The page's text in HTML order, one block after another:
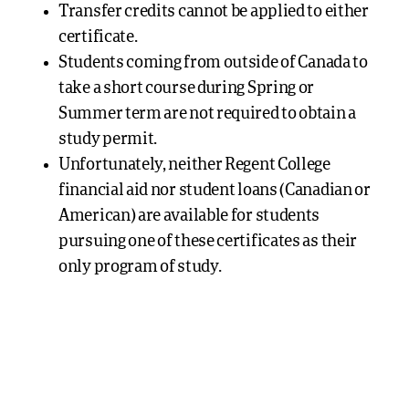
Transfer credits cannot be applied to either
certificate.
Students coming from outside of Canada to
take a short course during Spring or
Summer term are not required to obtain a
study permit.
Unfortunately, neither Regent College
financial aid nor student loans (Canadian or
American) are available for students
pursuing one of these certificates as their
only program of study.